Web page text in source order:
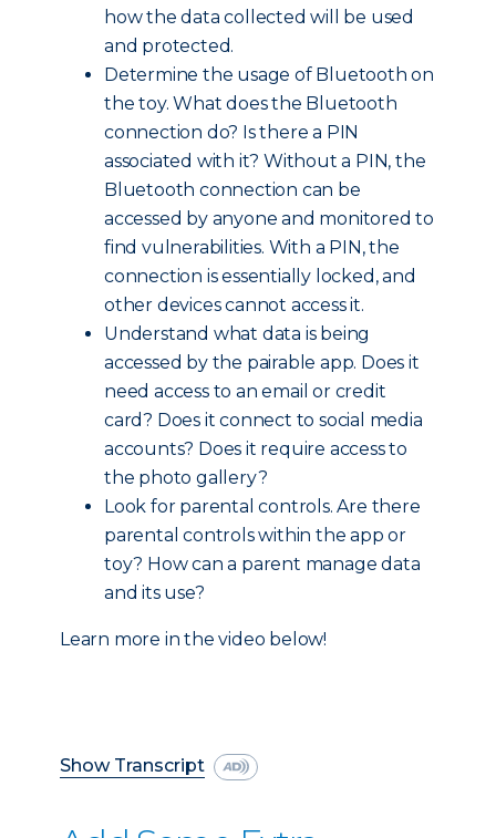
how the data collected will be used
and protected.
Determine the usage of Bluetooth on
the toy. What does the Bluetooth
connection do? Is there a PIN
associated with it? Without a PIN, the
Bluetooth connection can be
accessed by anyone and monitored to
find vulnerabilities. With a PIN, the
connection is essentially locked, and
other devices cannot access it.
Understand what data is being
accessed by the pairable app. Does it
need access to an email or credit
card? Does it connect to social media
accounts? Does it require access to
the photo gallery?
Look for parental controls. Are there
parental controls within the app or
toy? How can a parent manage data
and its use?
Learn more in the video below!
Show Transcript